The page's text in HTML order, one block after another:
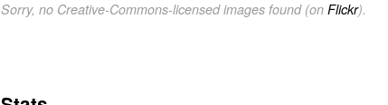
Sorry, no Creative-Commons-licensed images found (on Flickr).